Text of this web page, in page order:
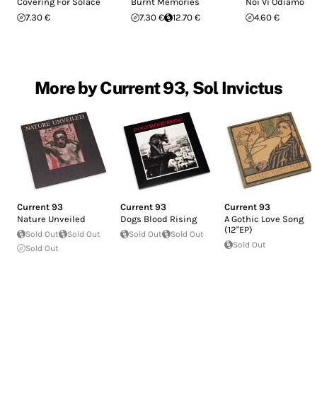
7.30 €
7.30 €
12.70 €
4.60 €
More by Current 93, Sol Invictus
Current 93
Nature Unveiled
Sold Out
Sold Out
Sold Out
Current 93
Dogs Blood Rising
Sold Out Sold Out
Current 93
A Gothic Love Song
(12"EP)
Sold Out